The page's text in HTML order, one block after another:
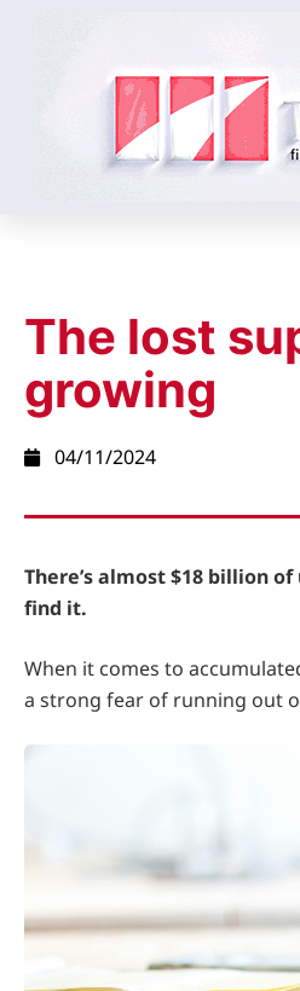
The lost
growing
04/11/2024
There’s almost $18 billion
find it.
When it comes to
a strong fear of running out